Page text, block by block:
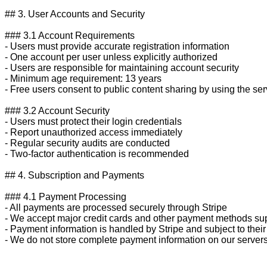
## 3. User Accounts and Security
### 3.1 Account Requirements
- Users must provide accurate registration information
- One account per user unless explicitly authorized
- Users are responsible for maintaining account security
- Minimum age requirement: 13 years
- Free users consent to public content sharing by using the
### 3.2 Account Security
- Users must protect their login credentials
- Report unauthorized access immediately
- Regular security audits are conducted
- Two-factor authentication is recommended
## 4. Subscription and Payments
### 4.1 Payment Processing
- All payments are processed securely through Stripe
- We accept major credit cards and other payment methods
- Payment information is handled by Stripe and subject to
- We do not store complete payment information on our